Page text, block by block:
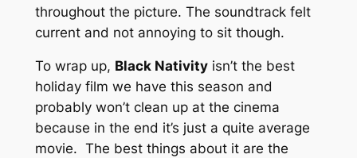
throughout the picture. The soundtrack felt
current and not annoying to sit though.
To wrap up, Black Nativityisn’t the best
holiday film we have this season and
probably won’t clean up at the cinema
because in the end it’s just a quite average
movie. The best things about it are the